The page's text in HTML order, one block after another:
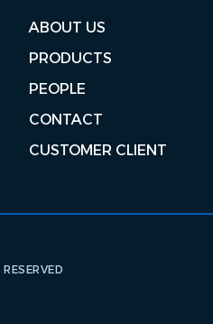
ABOUT US
PRODUCTS
PEOPLE
CONTACT
CUSTOMER CLIENT